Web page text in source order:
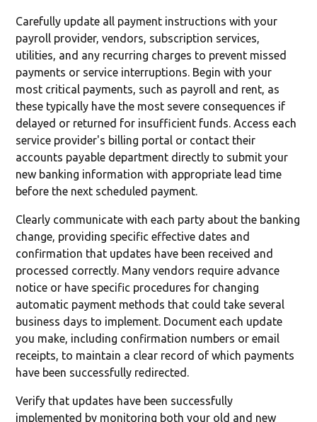
Carefully update all payment instructions with your
payroll provider, vendors, subscription services,
utilities, and any recurring charges to prevent missed
payments or service interruptions. Begin with your
most critical payments, such as payroll and rent, as
these typically have the most severe consequences if
delayed or returned for insufficient funds. Access each
service provider's billing portal or contact their
accounts payable department directly to submit your
new banking information with appropriate lead time
before the next scheduled payment.
Clearly communicate with each party about the banking
change, providing specific effective dates and
confirmation that updates have been received and
processed correctly. Many vendors require advance
notice or have specific procedures for changing
automatic payment methods that could take several
business days to implement. Document each update
you make, including confirmation numbers or email
receipts, to maintain a clear record of which payments
have been successfully redirected.
Verify that updates have been successfully
implemented by monitoring both your old and new